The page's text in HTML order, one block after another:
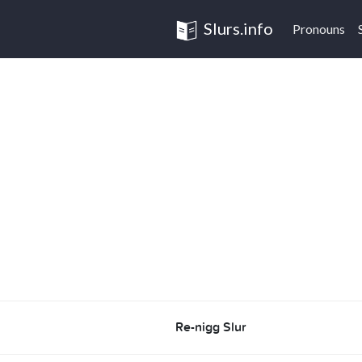
Slurs.info Pronouns
Re-nigg Slur